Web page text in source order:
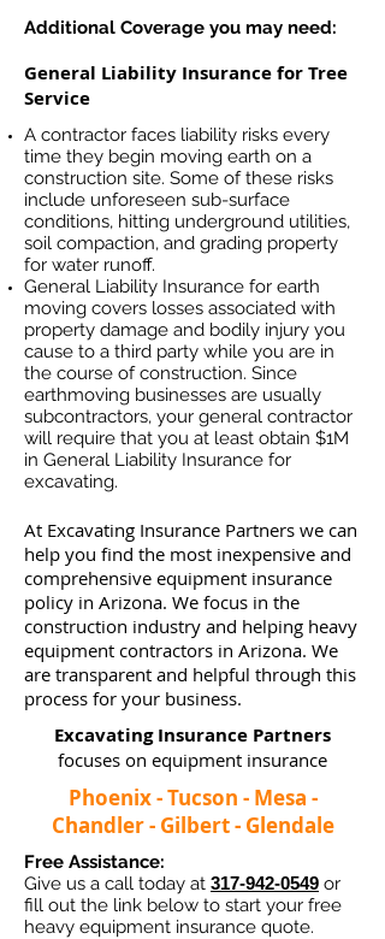
Additional Coverage you may need:
General Liability Insurance for Tree
Service
A contractor faces liability risks every
time they begin moving earth on a
construction site. Some of these risks
include unforeseen sub-surface
conditions, hitting underground utilities,
soil compaction, and grading property
for water runoff.
General Liability Insurance for earth
moving covers losses associated with
property damage and bodily injury you
cause to a third party while you are in
the course of construction. Since
earthmoving businesses are usually
subcontractors, your general contractor
will require that you at least obtain $1M
in General Liability Insurance for
excavating.
At Excavating Insurance Partners we can
help you find the most inexpensive and
comprehensive equipment insurance
policy in Arizona. We focus in the
construction industry and helping heavy
equipment contractors in Arizona. We
are transparent and helpful through this
process for your business.
Excavating Insurance Partners
focuses on equipment insurance
Phoenix - Tucson - Mesa -
Chandler - Gilbert - Glendale
Free Assistance:
Give us a call today at 317-942-0549 or
fill out the link below to start your free
heavy equipment insurance quote.